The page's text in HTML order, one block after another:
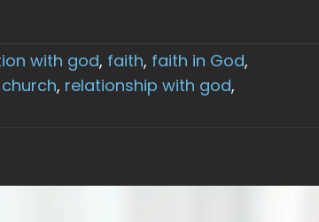
with god, faith, faith in God,
, relationship with god,